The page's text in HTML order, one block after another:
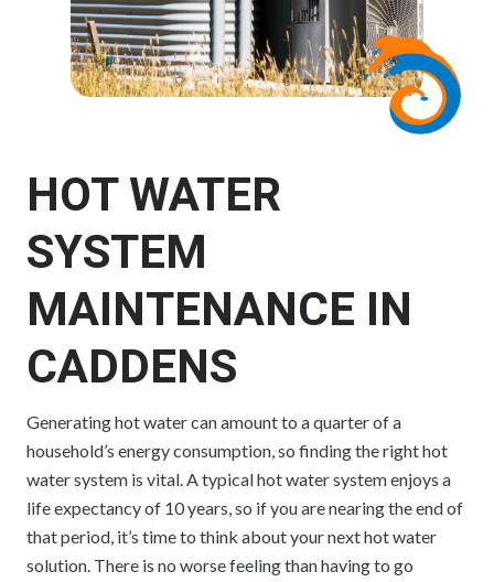
HOT WATER
SYSTEM
MAINTENANCE IN
CADDENS
Generating hot water can amount to a quarter of a
household’s energy consumption, so finding the right hot
water system is vital. A typical hot water system enjoys a
life expectancy of 10 years, so if you are nearing the end of
that period, it’s time to think about your next hot water
solution. There is no worse feeling than having to go